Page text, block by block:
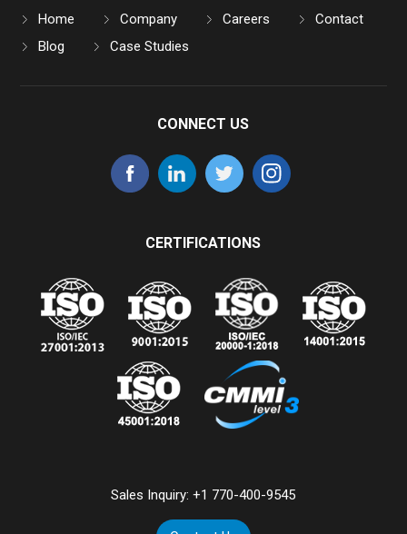
Home Company Careers
Contact
Blog
Case Studies
CONNECT US
CERTIFICATIONS
Sales Inquiry:+1 770-400-9545